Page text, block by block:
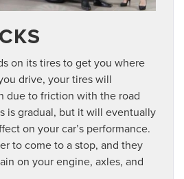
on its tires to get you where
drive, your tires will
due to friction with the road
is gradual, but it will eventually
on your car’s performance.
to come to a stop, and they
on your engine, axles, and